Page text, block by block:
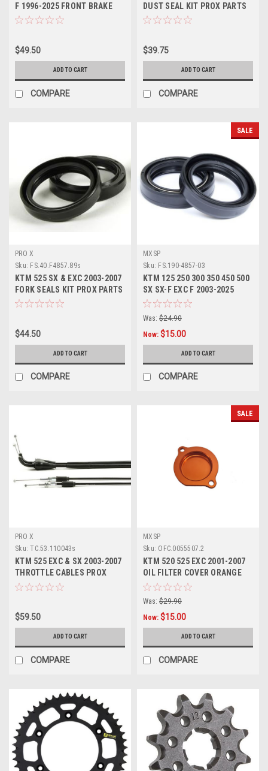
F 1996-2025 FRONT BRAKE
PADS SINTER
$49.50
ADD TO CART
COMPARE
DUST SEAL KIT PROX PARTS
$39.75
ADD TO CART
COMPARE
PRO X
Sku: FS.40.F4857.89s
KTM 525 SX & EXC 2003-2007
FORK SEALS KIT PROX PARTS
$44.50
ADD TO CART
COMPARE
SALE
MXSP
Sku: FS.190-4857-03
KTM 125 250 300 350 450 500
SX SX-F EXC F 2003-2025
FORK SEALS KIT
Was: $24.90
Now: $15.00
ADD TO CART
COMPARE
PRO X
Sku: TC.53.110043s
KTM 525 EXC & SX 2003-2007
THROTTLE CABLES PROX
PARTS
$59.50
ADD TO CART
COMPARE
SALE
MXSP
Sku: OFC.0055507.2
KTM 520 525 EXC 2001-2007
OIL FILTER COVER ORANGE
CNC
Was: $29.90
Now: $15.00
ADD TO CART
COMPARE